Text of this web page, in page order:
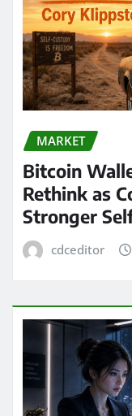
MARKET
Bitcoin
Rethink as
Stronger
cdceditor